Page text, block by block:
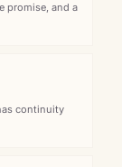
promise, and a
continuity